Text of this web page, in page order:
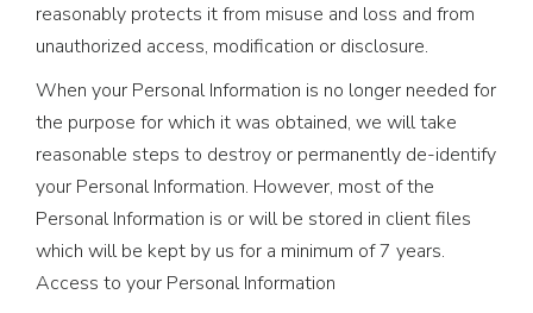
reasonably protects it from misuse and loss and from
unauthorized access, modification or disclosure.
When your Personal Information is no longer needed for
the purpose for which it was obtained, we will take
reasonable steps to destroy or permanently de-identify
your Personal Information. However, most of the
Personal Information is or will be stored in client files
which will be kept by us for a minimum of 7 years.
Access to your Personal Information